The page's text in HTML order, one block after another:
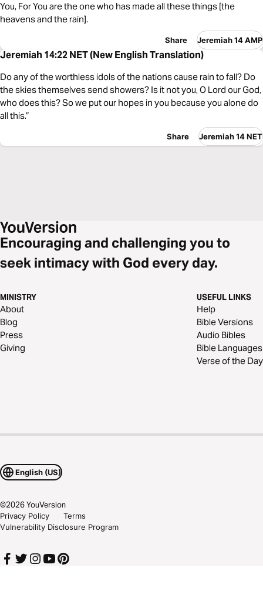
You, For You are the one who has made all these things [the
heavens and the rain].
Share Jeremiah 14 AMP
Jeremiah 14:22 NET (New English Translation)
Do any of the worthless idols of the nations cause rain to fall? Do
the skies themselves send showers? Is it not you, O Lord our God,
who does this? So we put our hopes in you because you alone do
all this.”
Share Jeremiah 14 NET
Encouraging and challenging you to
seek intimacy with God every day.
MINISTRY
About
Blog
Press
Giving
USEFUL LINKS
Help
Bible Versions
Audio Bibles
Bible Languages
Verse of the Day
English (US)
©2026YouVersion
Privacy Policy
Terms
Vulnerability Disclosure Program